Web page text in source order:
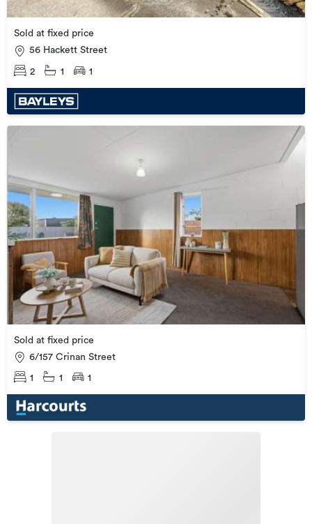
Sold at fixed price
56 Hackett Street
2 1 1
Sold at fixed price
6/157 Crinan Street
1 1 1